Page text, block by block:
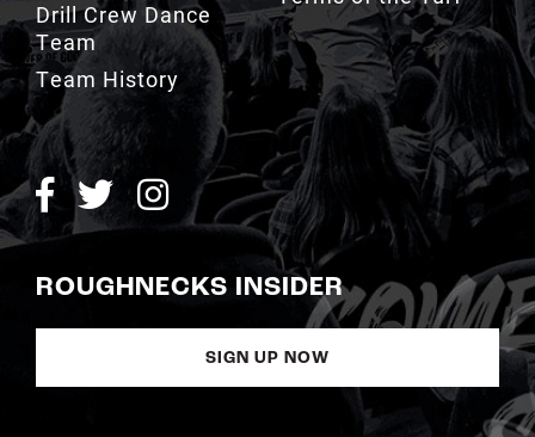
Team History
ROUGHNECKS INSIDER
SIGN UP NOW
Privacy Policy
Terms of